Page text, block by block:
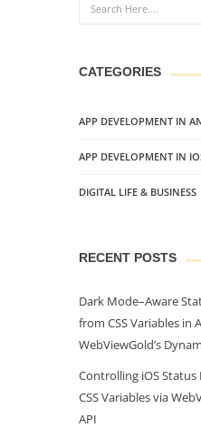
CATEGORIES
APP DEVELOPMENT IN
APP DEVELOPMENT IN
DIGITAL LIFE & BUSINESS
RECENT POSTS
Dark Mode–Aware
from CSS Variables in
WebViewGold’s
Controlling iOS
CSS Variables via
API